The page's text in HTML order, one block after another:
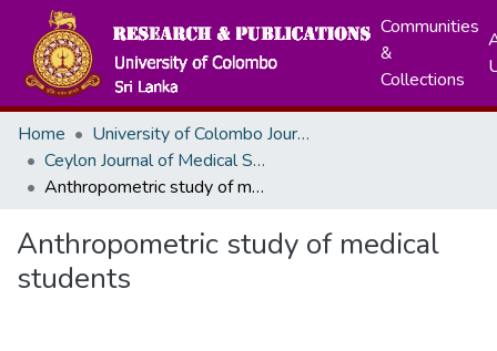
Communities
&
Collections
Home
University of Colombo Journals
Ceylon Journal of Medical Sciences
Anthropometric study of medical students
Anthropometric study of medical
students